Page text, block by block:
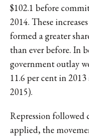
$102.1 before
2014. These
formed a greater
than ever before. In
government outlay
11.6 per cent in
2015).
Repression followed
applied, the